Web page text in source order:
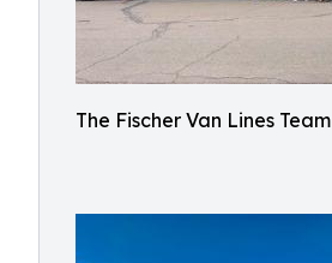
The Fischer Van Lines Team